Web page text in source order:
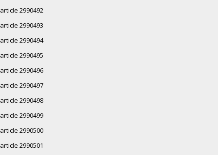
article 2990492
article 2990493
article 2990494
article 2990495
article 2990496
article 2990497
article 2990498
article 2990499
article 2990500
article 2990501